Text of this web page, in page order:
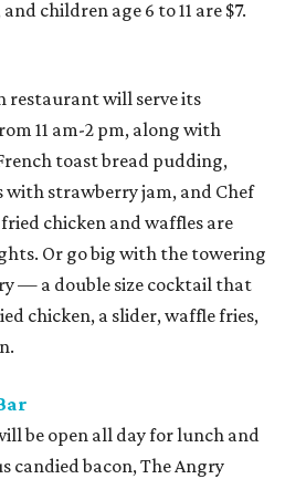
children age 6 to 11 are $7.
restaurant will serve its
11 am-2 pm, along with
toast bread pudding,
with strawberry jam, and Chef
chicken and waffles are
Or go big with the towering
— a double size cocktail that
chicken, a slider, waffle fries,
be open all day for lunch and
candied bacon, The Angry